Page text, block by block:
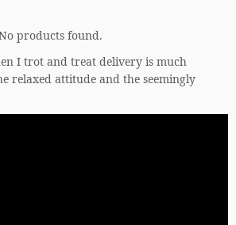
products found.
I trot and treat delivery is much
relaxed attitude and the seemingly